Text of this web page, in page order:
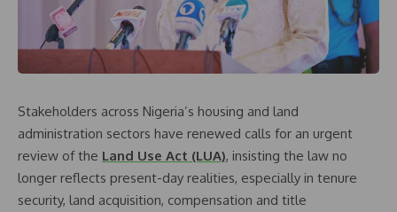
Stakeholders across Nigeria’s housing and land
administration sectors have renewed calls for an urgent
review of the Land Use Act (LUA), insisting the law no
longer reflects present-day realities, especially in tenure
security, land acquisition, compensation and title